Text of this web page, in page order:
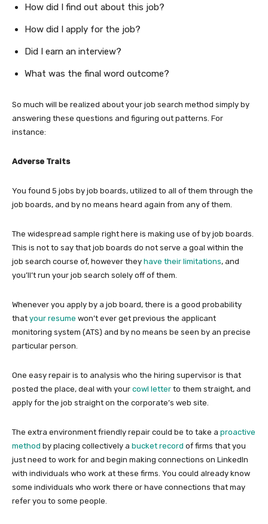
How did I find out about this job?
How did I apply for the job?
Did I earn an interview?
What was the final word outcome?
So much will be realized about your job search method simply by
answering these questions and figuring out patterns. For
instance:
Adverse Traits
You found 5 jobs by job boards, utilized to all of them through the
job boards, and by no means heard again from any of them.
The widespread sample right here is making use of by job boards.
This is not to say that job boards do not serve a goal within the
job search course of, however they have their limitations, and
you’ll’t run your job search solely off of them.
Whenever you apply by a job board, there is a good probability
that your resume won’t ever get previous the applicant
monitoring system (ATS) and by no means be seen by an precise
particular person.
One easy repair is to analysis who the hiring supervisor is that
posted the place, deal with your cowl letter to them straight, and
apply for the job straight on the corporate’s web site.
The extra environment friendly repair could be to take a proactive
method by placing collectively a bucket record of firms that you
just need to work for and begin making connections on LinkedIn
with individuals who work at these firms. You could already know
some individuals who work there or have connections that may
refer you to some people.